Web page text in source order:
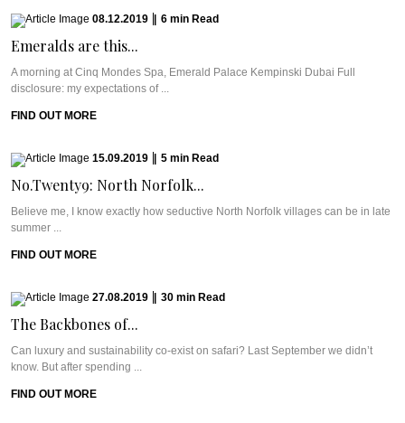
08.12.2019 6 min Read
Emeralds are this...
A morning at Cinq Mondes Spa, Emerald Palace Kempinski Dubai Full
disclosure: my expectations of ...
FIND OUT MORE
15.09.2019 5 min Read
No.Twenty9: North Norfolk...
Believe me, I know exactly how seductive North Norfolk villages can be in late
summer ...
FIND OUT MORE
27.08.2019 30 min Read
The Backbones of...
Can luxury and sustainability co-exist on safari? Last September we didn’t
know. But after spending ...
FIND OUT MORE